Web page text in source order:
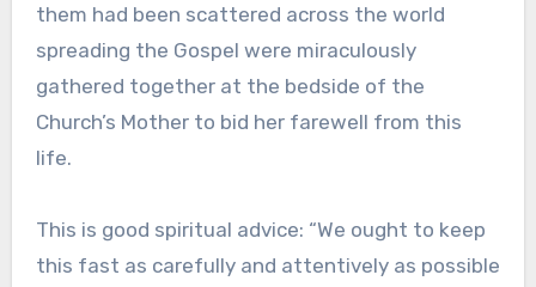
them had been scattered across the world
spreading the Gospel were miraculously
gathered together at the bedside of the
Church’s Mother to bid her farewell from this
life.
This is good spiritual advice: “We ought to keep
this fast as carefully and attentively as possible